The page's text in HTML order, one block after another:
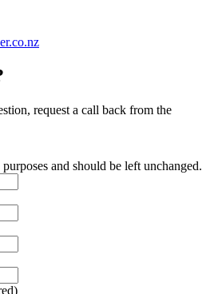
request a call back from the
and should be left unchanged.